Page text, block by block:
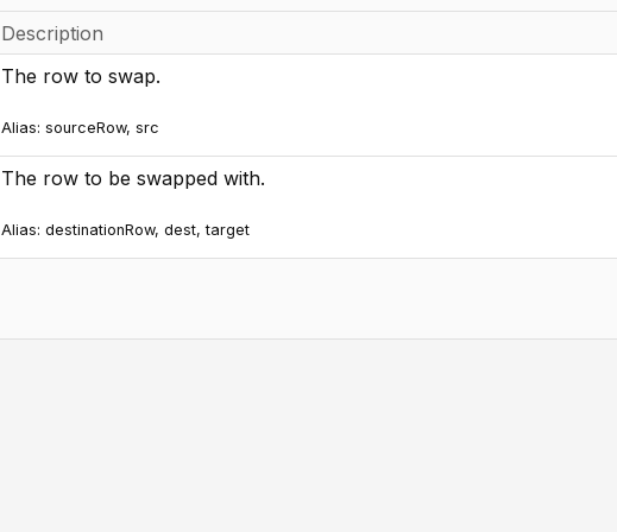
Description
The row to swap.
Alias: sourceRow, src
The row to be swapped with.
Alias: destinationRow, dest, target